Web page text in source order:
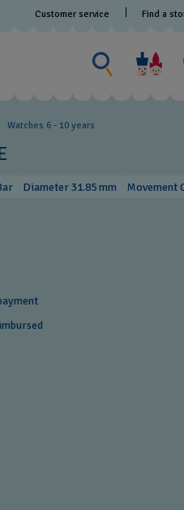
Customer service Find a
Search
for
something
Watches 6 - 10 years​
Diameter 31.85 mm Movement